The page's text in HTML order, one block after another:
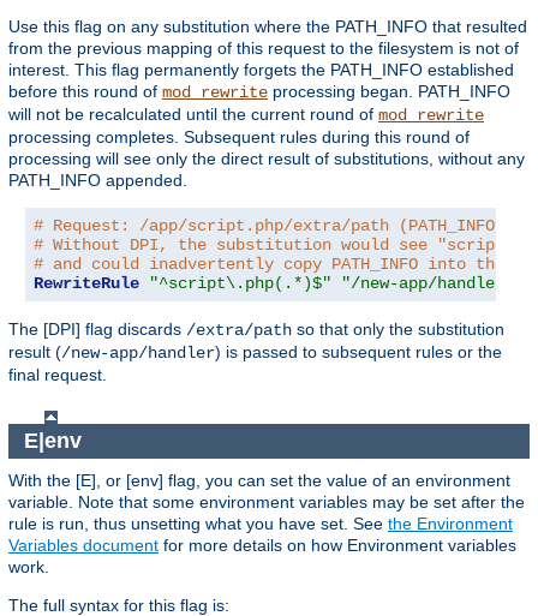
Use this flag on any substitution where the PATH_INFO that resulted
from the previous mapping of this request to the filesystem is not of
interest. This flag permanently forgets the PATH_INFO established
before this round of mod_rewrite processing began. PATH_INFO
will not be recalculated until the current round of mod_rewrite
processing completes. Subsequent rules during this round of
processing will see only the direct result of substitutions, without any
PATH_INFO appended.
# Request: /app/script.php/extra/path (PATH_INFO
# Without DPI, the substitution would see
# and could inadvertently copy PATH_INFO into the
RewriteRule
"^script\.php(.*)$" "/new-app/handler$1"
The [DPI] flag discards /extra/path so that only the substitution
result (/new-app/handler) is passed to subsequent rules or the
final request.
E|env
With the [E], or [env] flag, you can set the value of an environment
variable. Note that some environment variables may be set after the
rule is run, thus unsetting what you have set. See the Environment
Variables document for more details on how Environment variables
work.
The full syntax for this flag is: